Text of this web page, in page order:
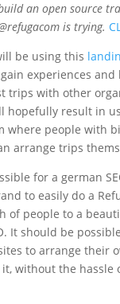
an open source
is trying.
be using this
experiences and
trips with other
hopefully result in
where people with
arrange trips
for a german
to easily do a
of people to a
It should be
to arrange their
without the hassle